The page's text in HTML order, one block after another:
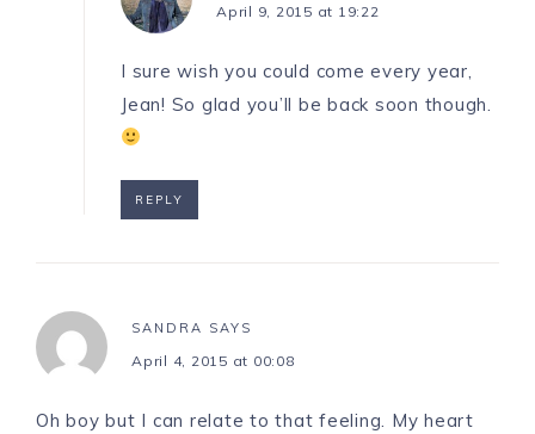
April 9, 2015 at 19:22
I sure wish you could come every year,
Jean! So glad you’ll be back soon though.
REPLY
SANDRA SAYS
April 4, 2015 at 00:08
Oh boy but I can relate to that feeling. My heart